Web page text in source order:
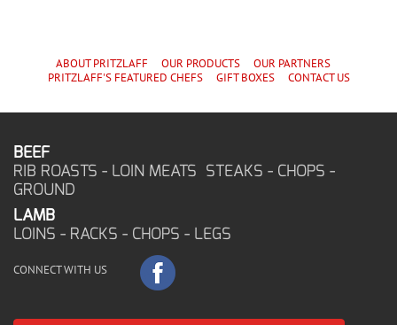
ABOUT PRITZLAFF OUR PRODUCTS
OUR PARTNERS
PRITZLAFF'SFEATURED CHEFS GIFT BOXES CONTACT US
BEEF
RIB ROASTS - LOIN MEATS STEAKS - CHOPS -
GROUND
LAMB
LOINS - RACKS - CHOPS - LEGS
CONNECT WITH US